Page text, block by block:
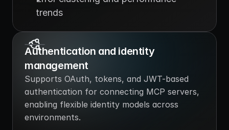
trends
Authentication and identity
management
Supports OAuth, tokens, and JWT-based
authentication for connecting MCP servers,
enabling flexible identity models across
environments.